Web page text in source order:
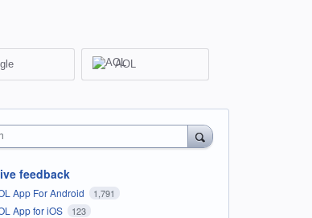
AOL
feedback
App For Android 1,791
App for iOS 123